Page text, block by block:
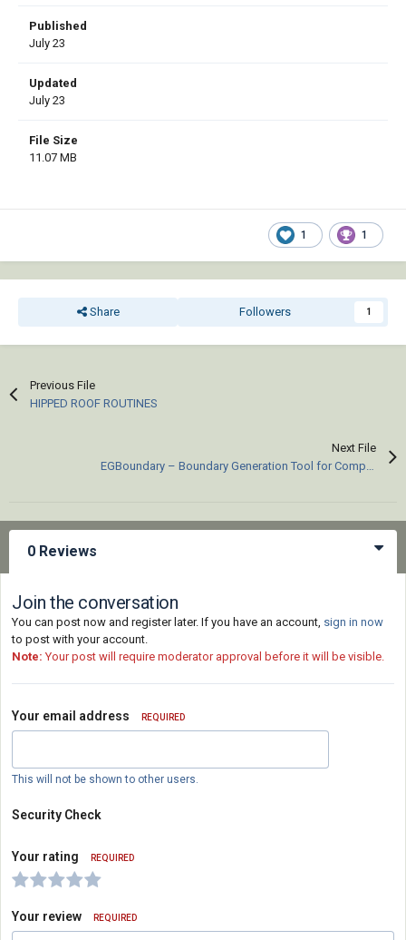
Published
July 23
Updated
July 23
File Size
11.07 MB
1 1
Share Followers 1
Previous File
HIPPED ROOF ROUTINES
Next File
0 Reviews
Join the conversation
You can post now and register later. If you have an account, sign in now
to post with your account.
Note: Your post will require moderator approval before it will be visible.
Your email address REQUIRED
This will not be shown to other users.
Security Check
Your rating REQUIRED
Your review REQUIRED